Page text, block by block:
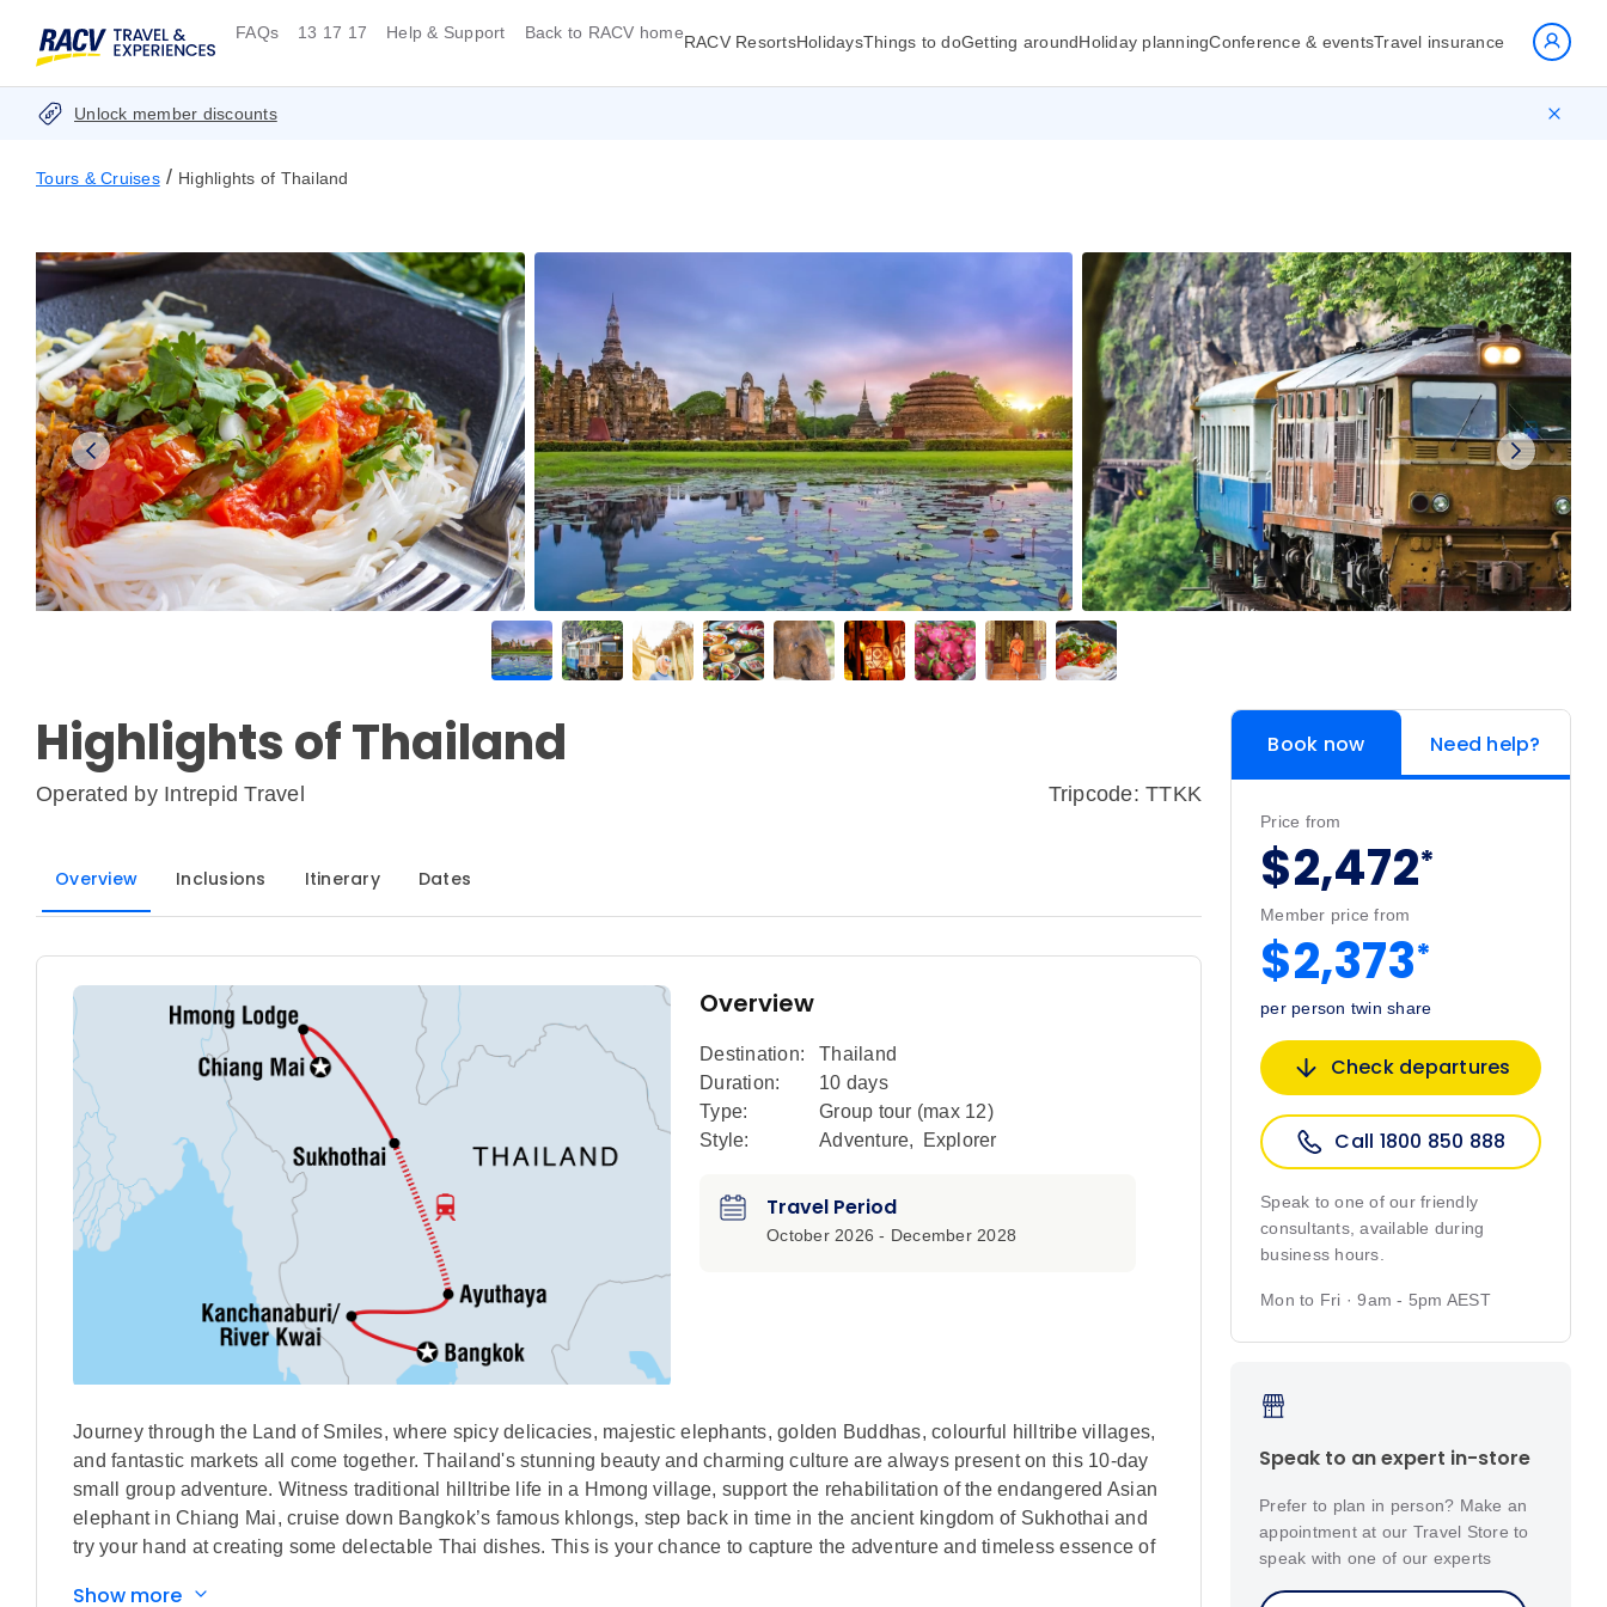
FAQs 13 17 17 Help & Support Back to RACV homeRACV ResortsHolidaysThings to doGetting aroundHoliday planningConference & eventsTravel insurance
Unlock member discounts
Tours & Cruises / Highlights of Thailand
Highlights of Thailand
Operated by Intrepid Travel Tripcode: TTKK
Overview Inclusions Itinerary Dates
Overview
Destination:
Thailand
Duration:
10 days
Type:
Group tour (max 12)
Style:
Adventure, Explorer
Travel Period
October 2026 - December 2028
Journey through the Land of Smiles, where spicy delicacies, majestic elephants, golden Buddhas, colourful hilltribe villages,
and fantastic markets all come together. Thailand's stunning beauty and charming culture are always present on this 10-day
small group adventure. Witness traditional hilltribe life in a Hmong village, support the rehabilitation of the endangered Asian
elephant in Chiang Mai, cruise down Bangkok’s famous khlongs, step back in time in the ancient kingdom of Sukhothai and
try your hand at creating some delectable Thai dishes. This is your chance to capture the adventure and timeless essence of
Show more
Book now Need help?
Price from
$2,472*
Member price from
$2,373*
per person twin share
Check departures
Call 1800 850 888
Speak to one of our friendly
consultants, available during
business hours.
Mon to Fri · 9am - 5pm AEST
Speak to an expert in-store
Prefer to plan in person? Make an
appointment at our Travel Store to
speak with one of our experts